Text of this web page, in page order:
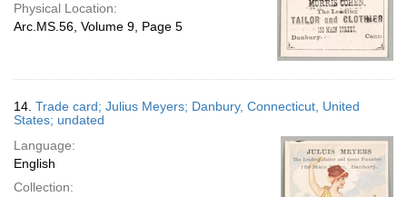
Physical Location:
Arc.MS.56, Volume 9, Page 5
14. Trade card; Julius Meyers; Danbury, Connecticut, United
States; undated
Language:
English
Collection: